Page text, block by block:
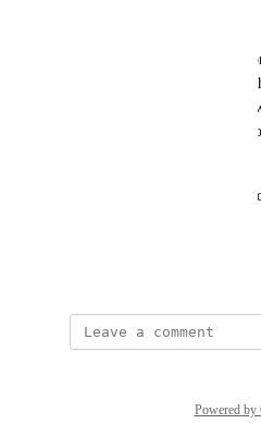
I did not found any
languages and frameworks
interested in using
is something like an
Thx for any information
Powered by